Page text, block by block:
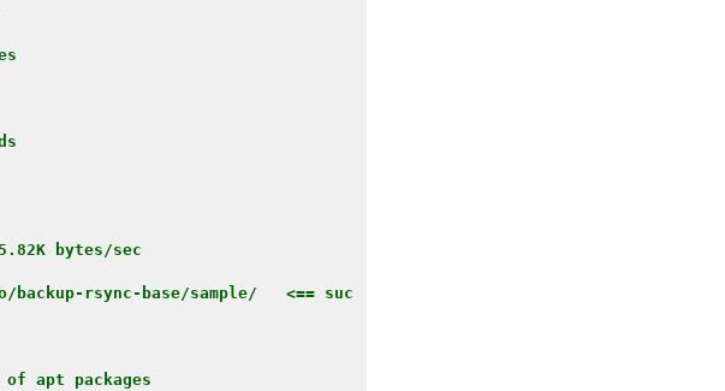
bytes/sec
rsync-base/sample/   <== suc
apt packages